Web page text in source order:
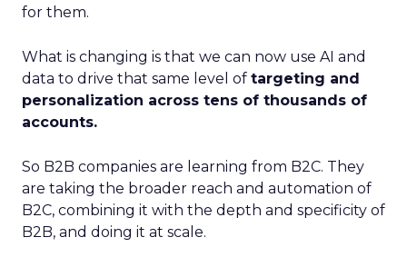
for them.
What is changing is that we can now use AI and
data to drive that same level of targeting and
personalization across tens of thousands of
accounts.
So B2B companies are learning from B2C. They
are taking the broader reach and automation of
B2C, combining it with the depth and specificity of
B2B, and doing it at scale.